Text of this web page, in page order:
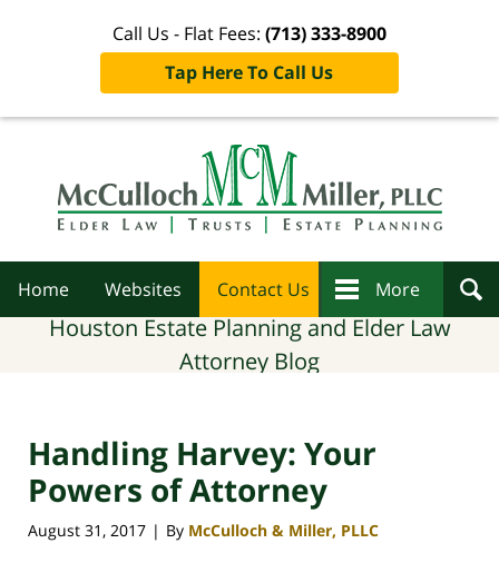
Call Us - Flat Fees: (713) 333-8900
Tap Here To Call Us
Home Websites Contact Us More
Houston Estate Planning and Elder Law
Attorney Blog
Handling Harvey: Your
Powers of Attorney
August 31, 2017 | By McCulloch & Miller, PLLC